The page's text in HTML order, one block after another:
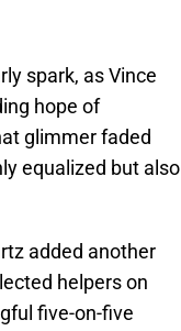
spark, as Vince
hope of
glimmer faded
equalized but also
added another
helpers on
five-on-five